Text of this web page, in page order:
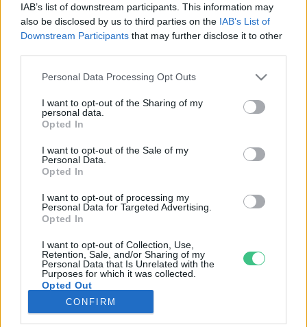
IAB’s list of downstream participants. This information may
also be disclosed by us to third parties on the IAB’s List of
Downstream Participants that may further disclose it to other
Personal Data Processing Opt Outs
I want to opt-out of the Sharing of my
personal data.
Opted In
I want to opt-out of the Sale of my
Personal Data.
Opted In
I want to opt-out of processing my
Personal Data for Targeted Advertising.
Opted In
I want to opt-out of Collection, Use,
Retention, Sale, and/or Sharing of my
Personal Data that Is Unrelated with the
Purposes for which it was collected.
Opted Out
CONFIRM
Rovatok
KERTEM
OTTHONUNK
GAZDASÁG
JÖVŐNK
EGÉSZSÉGÜNK
ENERGIA
KÖZLEKEDÉS
Kiemelt témák
aszály ellen egyél helyit